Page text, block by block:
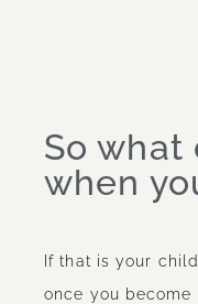
So what
when
If that is your
once you become